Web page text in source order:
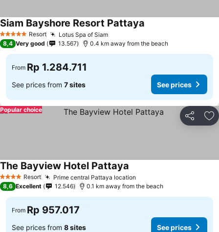
5 Stars Resort Lotus Spa of Siam
Siam Bayshore Resort Pattaya
8,4 Very good 13.567 0.4 km away from the beach
From Rp 1.284.711
See prices from 7 sites See prices
Share
Popular choice
4 Stars Resort Prime central Pattaya location
The Bayview Hotel Pattaya
8,6 Excellent 12.546 0.1 km away from the beach
From Rp 957.017
See prices from 8 sites See prices